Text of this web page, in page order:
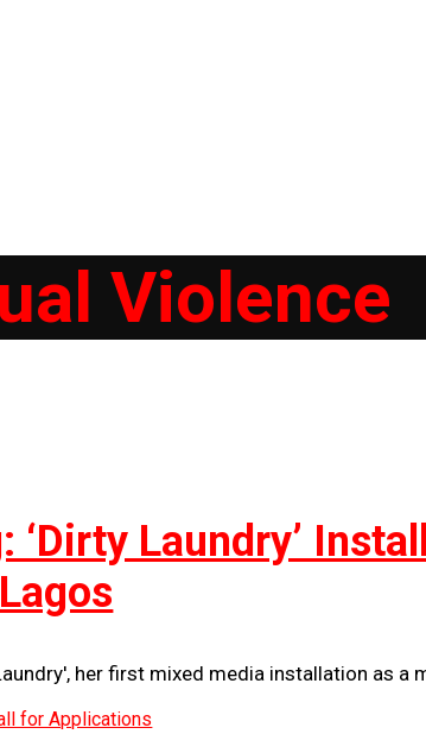
Violence
‘Dirty Laundry’
her first mixed media installation as a